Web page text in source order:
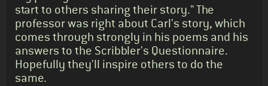
start to others sharing their story." The
professor was right about Carl's story, which
comes through strongly in his poems and his
answers to the Scribbler's Questionnaire.
Hopefully they'll inspire others to do the
same.